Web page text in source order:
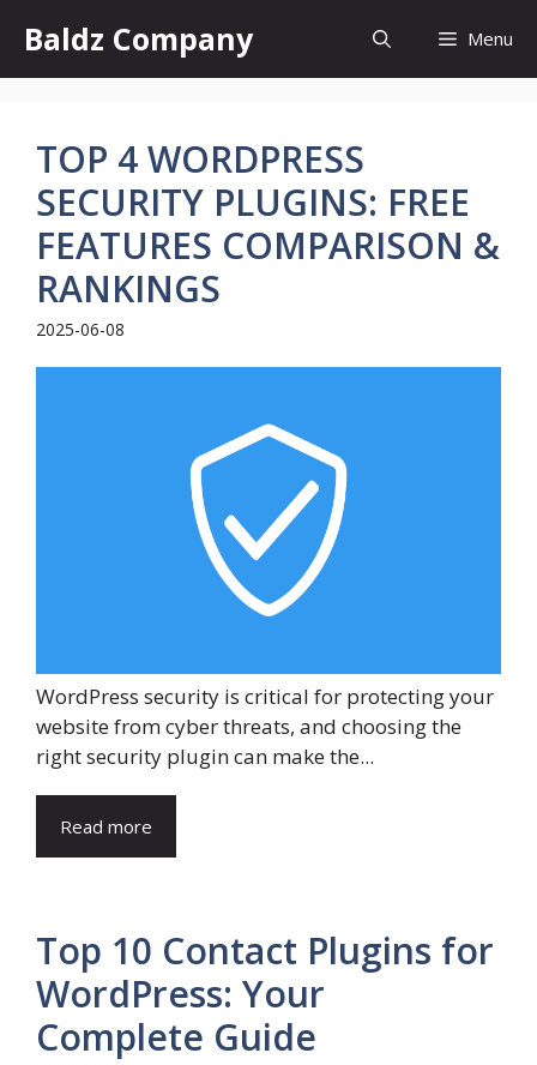
content
Baldz Company Menu
TOP 4 WORDPRESS
SECURITY PLUGINS: FREE
FEATURES COMPARISON &
RANKINGS
2025-06-08
WordPress security is critical for protecting your
website from cyber threats, and choosing the
right security plugin can make the...
Read more
Top 10 Contact Plugins for
WordPress: Your
Complete Guide